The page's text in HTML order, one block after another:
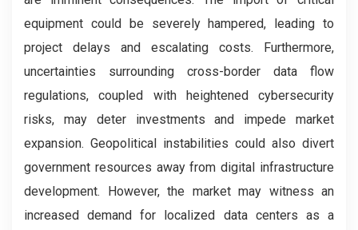
equipment could be severely hampered, leading to
project delays and escalating costs. Furthermore,
uncertainties surrounding cross-border data flow
regulations, coupled with heightened cybersecurity
risks, may deter investments and impede market
expansion. Geopolitical instabilities could also divert
government resources away from digital infrastructure
development. However, the market may witness an
increased demand for localized data centers as a